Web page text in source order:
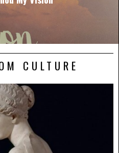
CULTURE